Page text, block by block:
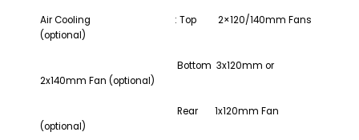
Air Cooling : Top 2×120/140mm Fans
(optional)
Bottom 3x120mm or
2x140mm Fan (optional)
Rear 1x120mm Fan
(optional)